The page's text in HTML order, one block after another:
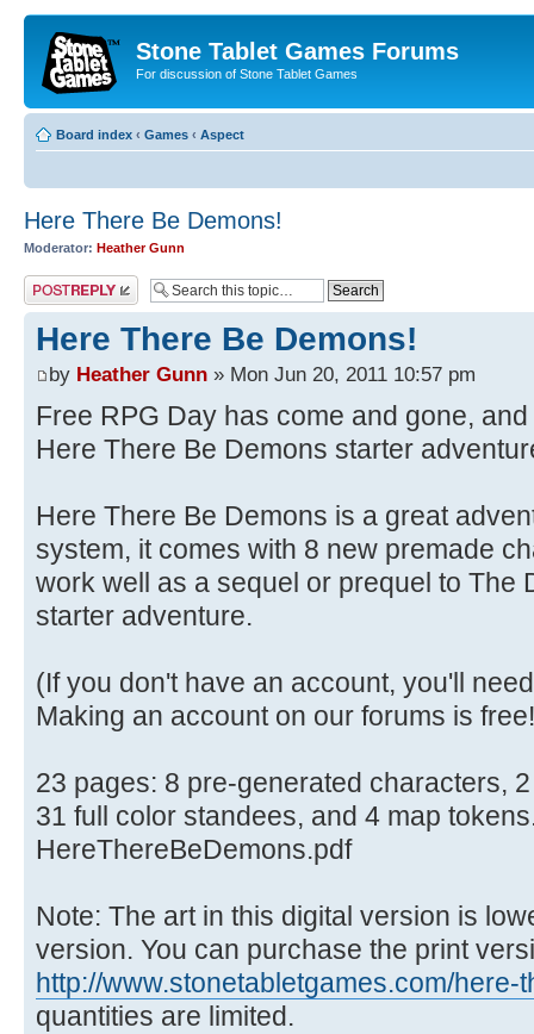
Stone Tablet Games Forums
For discussion of Stone Tablet Games
Board index ‹ Games ‹ Αspect
Here There Be Demons!
Moderator: Heather Gunn
Post a reply
Here There Be Demons!
by Heather Gunn » Mon Jun 20, 2011 10:57 pm
Free RPG Day has come and gone,
Here There Be Demons starter
Here There Be Demons is a great
system, it comes with 8 new premade
work well as a sequel or prequel to The
starter adventure.
(If you don't have an account, you'll
Making an account on our forums is
23 pages: 8 pre-generated characters,
31 full color standees, and 4 map
HereThereBeDemons.pdf
Note: The art in this digital version is
version. You can purchase the print
http://www.stonetabletgames.com/here-
quantities are limited.